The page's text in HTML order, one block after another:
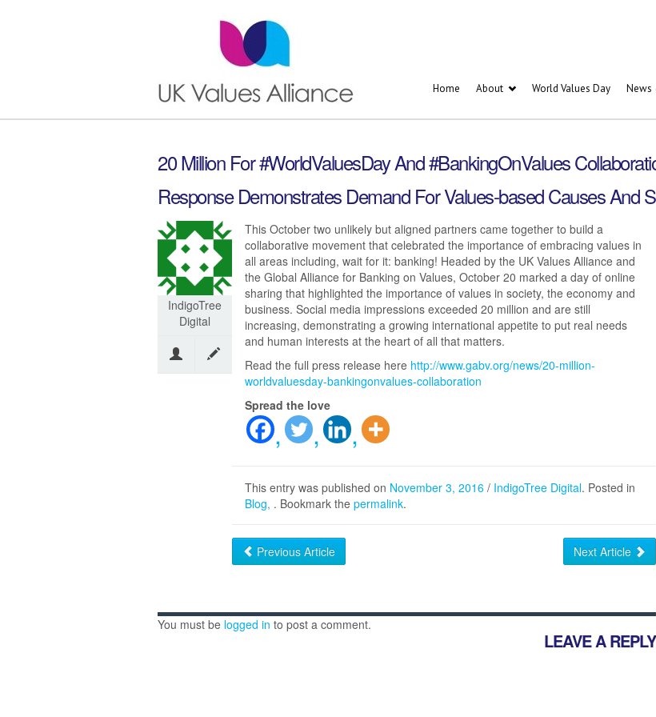
Home About World Values Day News
20 Million For #WorldValuesDay And #BankingOnValues
Response Demonstrates Demand For Values-based Causes And
IndigoTree
Digital
This October two unlikely but aligned partners came together to build a
collaborative movement that celebrated the importance of embracing values in
all areas including, wait for it: banking! Headed by the UK Values Alliance and
the Global Alliance for Banking on Values, October 20 marked a day of online
sharing that highlighted the importance of values in society, the economy and
business. Social media impressions exceeded 20 million and are still
increasing, demonstrating a growing international appetite to put real needs
and human interests at the heart of all that matters.
Read the full press release here http://www.gabv.org/news/20-million-
worldvaluesday-bankingonvalues-collaboration
Spread the love
This entry was published on November 3, 2016 / IndigoTree Digital. Posted in
Blog . Bookmark thepermalink.
Previous Article Next Article
LEAVE A REPLY
You must be logged in to post a comment.